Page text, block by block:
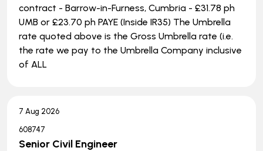
contract - Barrow-in-Furness, Cumbria - £31.78 ph
UMB or £23.70 ph PAYE (Inside IR35) The Umbrella
rate quoted above is the Gross Umbrella rate (i.e.
the rate we pay to the Umbrella Company inclusive
of ALL
7 Aug 2026
608747
Senior Civil Engineer